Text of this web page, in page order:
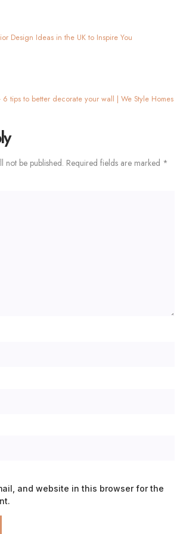
not be published. Required fields are marked *
and website in this browser for the